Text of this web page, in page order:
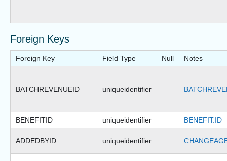
Foreign Keys
Foreign Key Field Type Null Notes
BATCHREVENUEID uniqueidentifier
BENEFITID uniqueidentifier BENEFIT.ID
ADDEDBYID uniqueidentifier